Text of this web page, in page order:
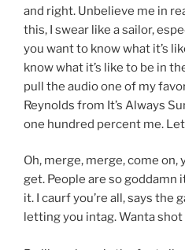
and right. Unbelieve me in
this, I swear like a sailor,
you want to know what it’s
know what it’s like to be in
pull the audio one of my
Reynolds from It’s Always
one hundred percent me.
Oh, merge, merge, come on,
get. People are so goddamn
it. I caurf you’re all, says the
letting you intag. Wanta